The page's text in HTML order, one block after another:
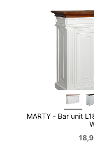
MARTY - Bar unit